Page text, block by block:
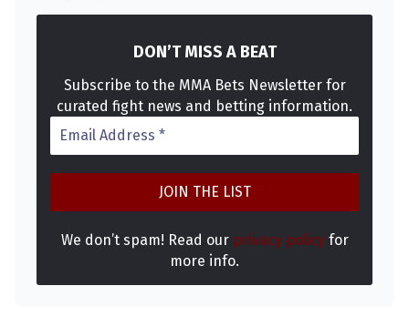
DON’T MISS A BEAT
Subscribe to the MMA Bets Newsletter for
curated fight news and betting information.
We don’t spam! Read our privacy policyfor
more info.